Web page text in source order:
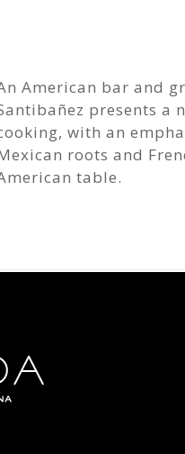
American bar and
presents a
with an
roots and
table.